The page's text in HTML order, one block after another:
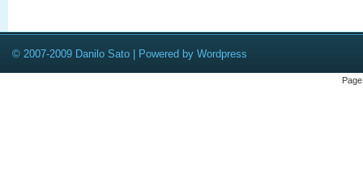
© 2007-2009 Danilo Sato | Powered by Wordpress